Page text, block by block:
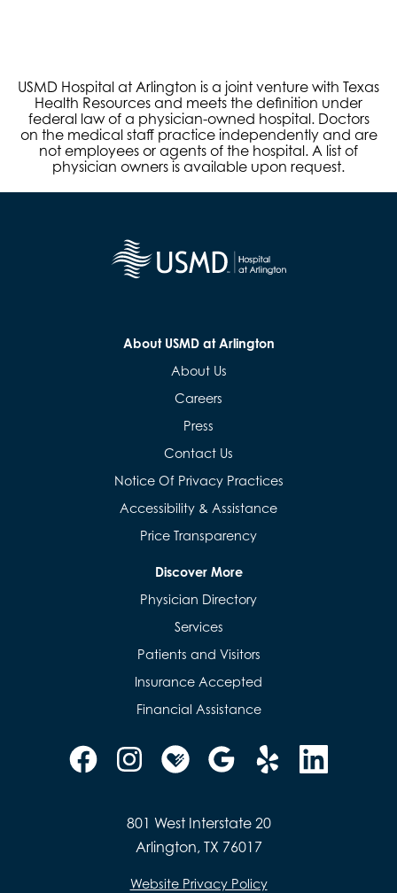
USMD Hospital at Arlington is a joint venture with Texas
Health Resources and meets the definition under
federal law of a physician-owned hospital. Doctors
on the medical staff practice independently and are
not employees or agents of the hospital. A list of
physician owners is available upon request.
About USMD at Arlington
About Us
Careers
Press
Contact Us
Notice Of Privacy Practices
Accessibility & Assistance
Price Transparency
Discover More
Physician Directory
Services
Patients and Visitors
Insurance Accepted
Financial Assistance
801 West Interstate 20
Arlington, TX 76017
Website Privacy Policy